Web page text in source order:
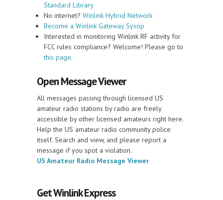
Standard Library
No internet? Winlink Hybrid Network
Become a Winlink Gateway Sysop
Interested in monitoring Winlink RF activity for
FCC rules compliance? Welcome! Please go to
this page.
Open Message Viewer
All messages passing through licensed US
amateur radio stations by radio are freely
accessible by other licensed amateurs right here.
Help the US amateur radio community police
itself. Search and view, and please report a
message if you spot a violation.
US Amateur Radio Message Viewer
Get Winlink Express